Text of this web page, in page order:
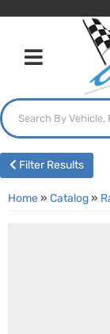
Toggle navigation
Filter Results
Home» Catalog»